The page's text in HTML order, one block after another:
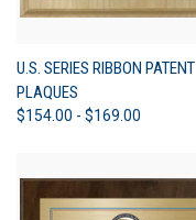
U.S. SERIES RIBBON PATENT
PLAQUES
$154.00 - $169.00